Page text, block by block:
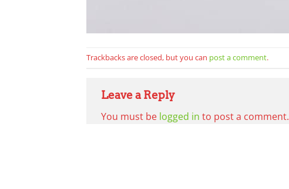
Trackbacks are closed, but you can post a comment.
Leave a Reply
You must be logged in to post a comment.